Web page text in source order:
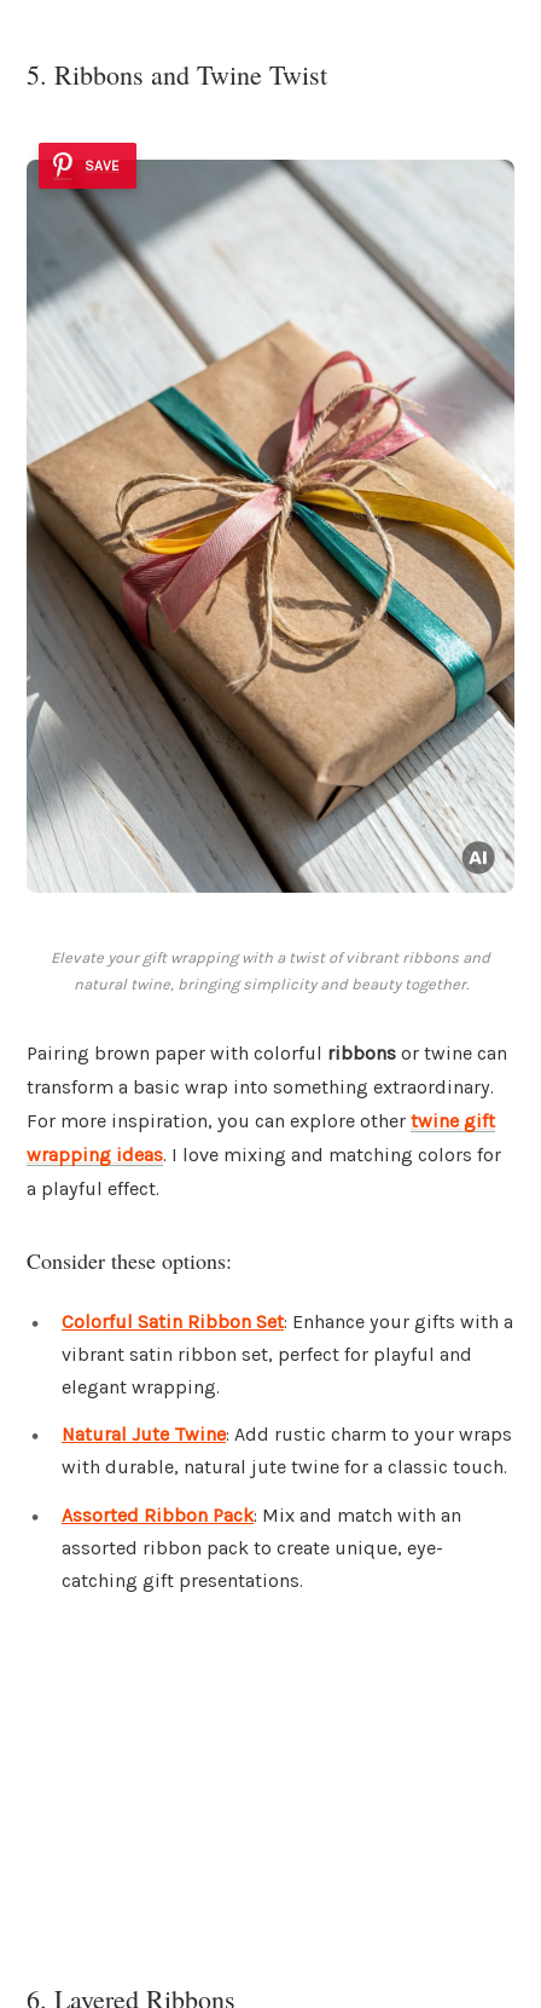
5. Ribbons and Twine Twist
SAVE
Elevate your gift wrapping with a twist of vibrant ribbons and
natural twine, bringing simplicity and beauty together.
Pairing brown paper with colorful ribbons or twine can
transform a basic wrap into something extraordinary.
For more inspiration, you can explore other twine gift
wrapping ideas. I love mixing and matching colors for
a playful effect.
Consider these options:
Colorful Satin Ribbon Set: Enhance your gifts with a
vibrant satin ribbon set, perfect for playful and
elegant wrapping.
Natural Jute Twine: Add rustic charm to your wraps
with durable, natural jute twine for a classic touch.
Assorted Ribbon Pack: Mix and match with an
assorted ribbon pack to create unique, eye-
catching gift presentations.
6. Layered Ribbons